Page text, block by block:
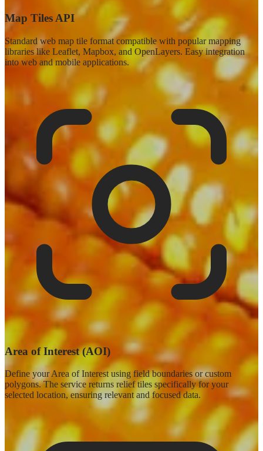
Map Tiles API
Standard web map tile format compatible with popular mapping
libraries like Leaflet, Mapbox, and OpenLayers. Easy integration
into web and mobile applications.
Area of Interest (AOI)
Define your Area of Interest using field boundaries or custom
polygons. The service returns relief tiles specifically for your
selected location, ensuring relevant and focused data.